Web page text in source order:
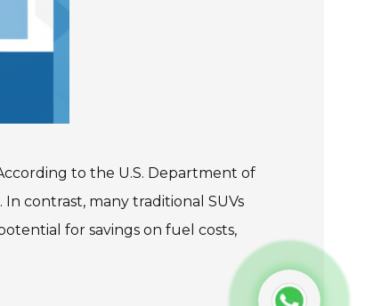
to the U.S. Department of
contrast, many traditional SUVs
for savings on fuel costs,